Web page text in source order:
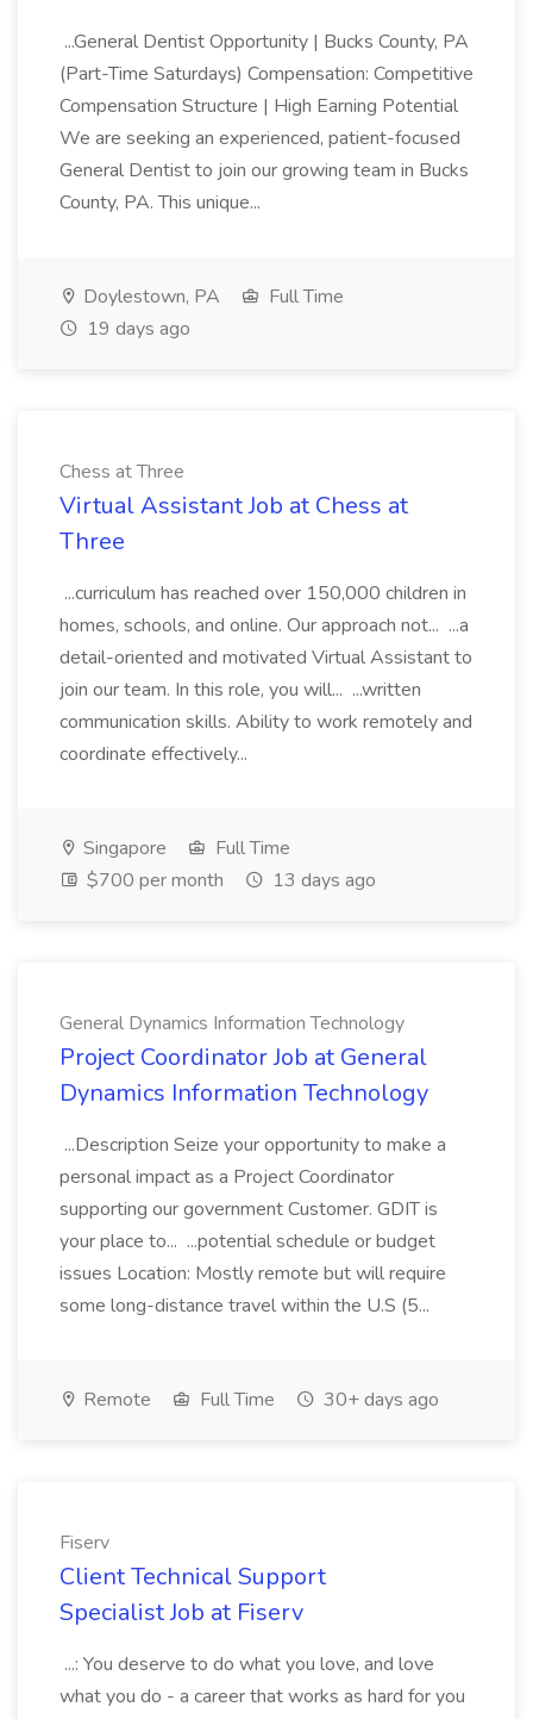
...General Dentist Opportunity | Bucks County, PA
(Part-Time Saturdays) Compensation: Competitive
Compensation Structure | High Earning Potential
We are seeking an experienced, patient-focused
General Dentist to join our growing team in Bucks
County, PA. This unique...
Doylestown, PA
Full Time
19 days ago
Chess at Three
Virtual Assistant Job at Chess at
Three
...curriculum has reached over 150,000 children in
homes, schools, and online. Our approach not... ...a
detail-oriented and motivated Virtual Assistant to
join our team. In this role, you will... ...written
communication skills. Ability to work remotely and
coordinate effectively...
Singapore
Full Time
$700 per month
13 days ago
General Dynamics Information Technology
Project Coordinator Job at General
Dynamics Information Technology
...Description Seize your opportunity to make a
personal impact as a Project Coordinator
supporting our government Customer. GDIT is
your place to... ...potential schedule or budget
issues Location: Mostly remote but will require
some long-distance travel within the U.S (5...
Remote Full Time 30+ days ago
Fiserv
Client Technical Support
Specialist Job at Fiserv
...: You deserve to do what you love, and love
what you do - a career that works as hard for you